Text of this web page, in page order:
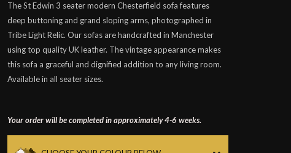
The St Edwin 3 seater modern Chesterfield sofa features
deep buttoning and grand sloping arms, photographed in
Tribe Light Relic. Our sofas are handcrafted in Manchester
using top quality UK leather. The vintage appearance makes
this sofa a graceful and dignified addition to any living room.
Available in all seater sizes.
Your order will be completed in approximately 4-6 weeks.